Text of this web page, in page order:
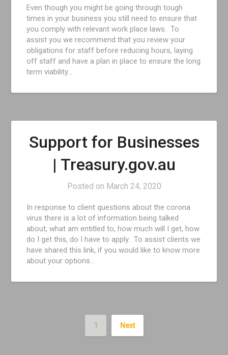
Even though you might be going through tough
times in your business you still need to ensure that
you comply with relevant work place laws. To
assist you we recommend that you review your
obligations for staff before reducing hours, laying
off staff and have a plan in place to ensure the long
term viability…
Support for Businesses
| Treasury.gov.au
Posted on March 24, 2020
In response to client questions about the corona
virus there is a lot of information being talked
about, what am entitled to, how much will I get, how
do I get this, do I have to apply. To assist clients we
have shared this link, if you would like to know more
about your options…
1 Next